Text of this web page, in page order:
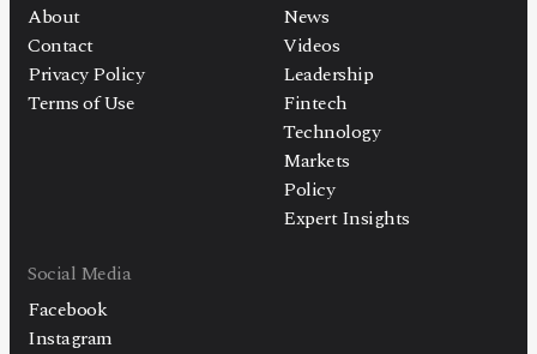
About
Contact
Privacy Policy
Terms of Use
News
Videos
Leadership
Fintech
Technology
Markets
Policy
Expert Insights
Social Media
Facebook
Instagram